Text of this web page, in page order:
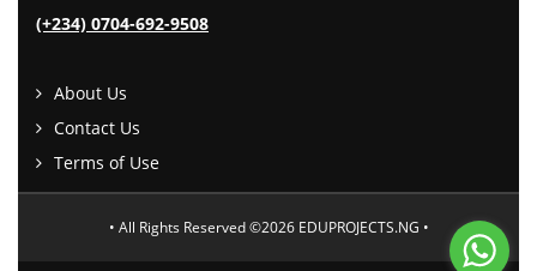
(+234) 0704-692-9508
About Us
Contact Us
Terms of Use
• All Rights Reserved ©2026 EDUPROJECTS.NG •